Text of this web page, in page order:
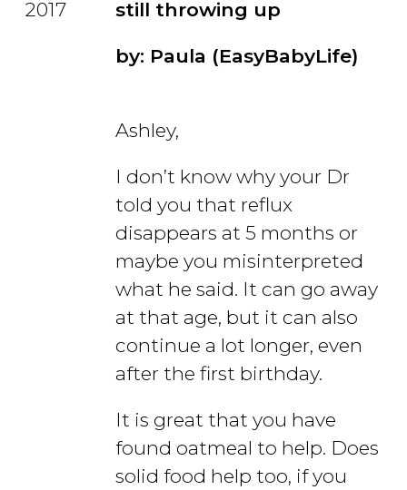
2017
still throwing up
by: Paula (EasyBabyLife)
Ashley,
I don’t know why your Dr
told you that reflux
disappears at 5 months or
maybe you misinterpreted
what he said. It can go away
at that age, but it can also
continue a lot longer, even
after the first birthday.
It is great that you have
found oatmeal to help. Does
solid food help too, if you